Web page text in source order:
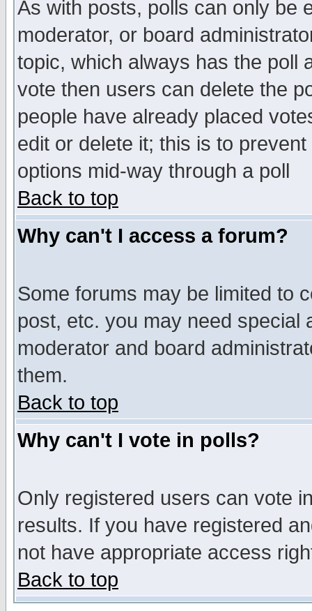
As with posts, polls can only be
moderator, or board
topic, which always has the poll
vote then users can delete the
people have already placed
edit or delete it; this is to
options mid-way through a poll
Back to top
Why can't I access a forum?
Some forums may be limited to
post, etc. you may need special
moderator and board
them.
Back to top
Why can't I vote in polls?
Only registered users can vote
results. If you have registered
not have appropriate access
Back to top